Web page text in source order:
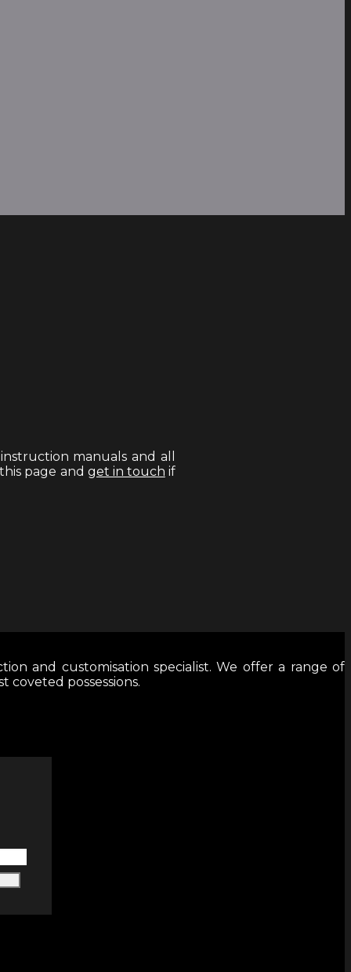
manuals and all
page and get in touch if
and customisation specialist. We offer a range of
coveted possessions.